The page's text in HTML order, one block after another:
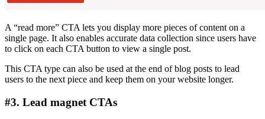
A “read more” CTA lets you display more pieces of content on a
single page. It also enables accurate data collection since users have
to click on each CTA button to view a single post.
This CTA type can also be used at the end of blog posts to lead
users to the next piece and keep them on your website longer.
#3. Lead magnet CTAs